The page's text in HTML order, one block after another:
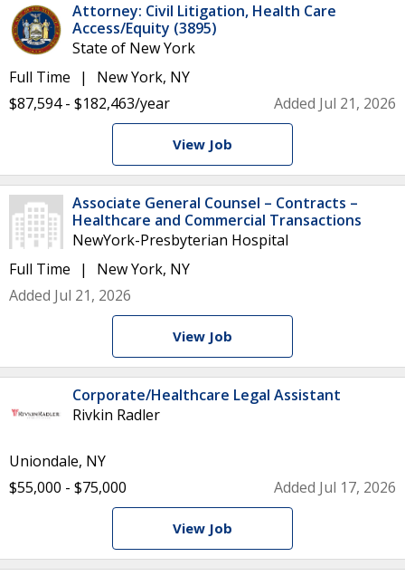
Attorney: Civil Litigation, Health Care
Access/Equity (3895)
State of New York
Full Time
New York, NY
$87,594 - $182,463/year
Added Jul 21, 2026
View Job
Associate General Counsel – Contracts –
Healthcare and Commercial Transactions
NewYork-Presbyterian Hospital
Full Time
New York, NY
Added Jul 21, 2026
View Job
Corporate/Healthcare Legal Assistant
Rivkin Radler
Uniondale, NY
$55,000 - $75,000
Added Jul 17, 2026
View Job